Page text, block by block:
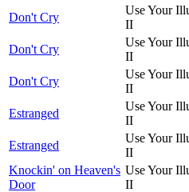
Don't Cry
Use Your
II
Don't Cry
Use Your
II
Don't Cry
Use Your
II
Estranged
Use Your
II
Estranged
Use Your
II
Knockin' on Heaven's
Door
Use Your
II